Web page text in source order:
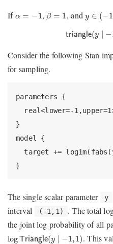
If α = −1
α=− , β = 1
β= , andy ∈ (−1
y ∈( − ,1
triangle(y ∣ −
triangle (
Consider the following Stan
for sampling.
parameters {
real<lower=-
}
model {
target +=
}
The single scalar parameter y
interval
(-1,1)
. The total
the joint log probability of all
logTriangl e(y ∣ −1,1)
logTriangle(y∣ − 1) . This